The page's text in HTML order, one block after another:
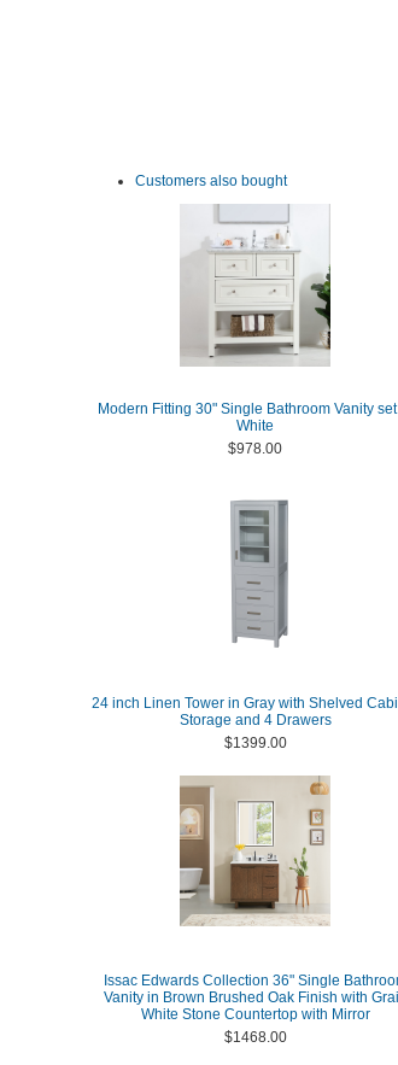
Customers also bought
Modern Fitting 30" Single Bathroom Vanity
White
$978.00
24 inch Linen Tower in Gray with Shelved
Storage and 4 Drawers
$1399.00
Issac Edwards Collection 36" Single
Vanity in Brown Brushed Oak Finish with
White Stone Countertop with Mirror
$1468.00